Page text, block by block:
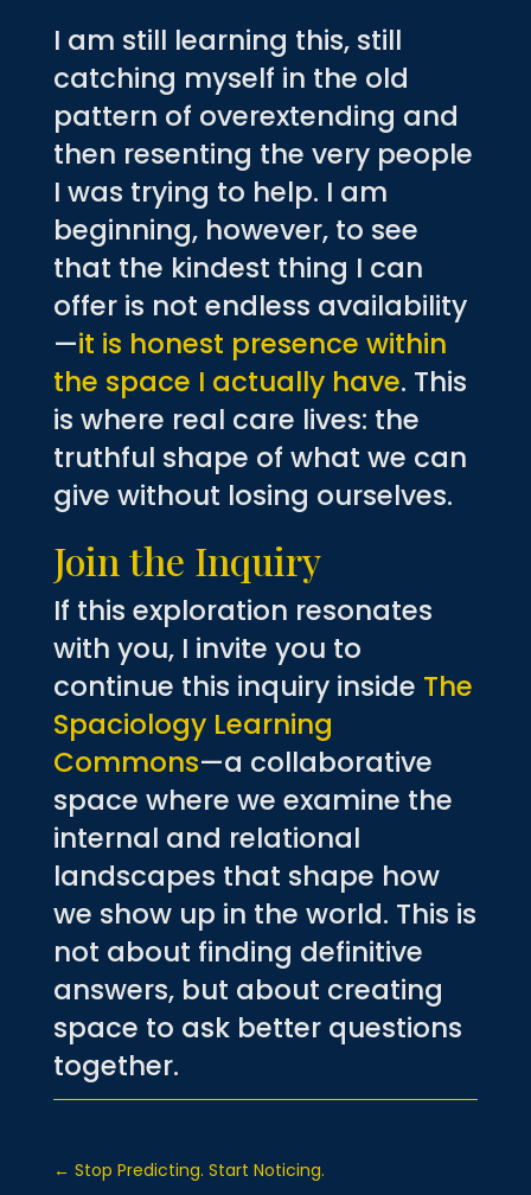
I am still learning this, still
catching myself in the old
pattern of overextending and
then resenting the very people
I was trying to help. I am
beginning, however, to see
that the kindest thing I can
offer is not endless availability
—it is honest presence within
the space I actually have. This
is where real care lives: the
truthful shape of what we can
give without losing ourselves.
Join the Inquiry
If this exploration resonates
with you, I invite you to
continue this inquiry inside The
Spaciology Learning
Commons—a collaborative
space where we examine the
internal and relational
landscapes that shape how
we show up in the world. This is
not about finding definitive
answers, but about creating
space to ask better questions
together.
← Stop Predicting. Start Noticing.